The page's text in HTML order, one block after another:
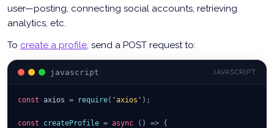
user—posting, connecting social accounts, retrieving
analytics, etc.
To create a profile, send a POST request to:
javascript JAVASCRIPT
const axios = require( 'axios' ) ;
const createProfile = async ( ) => {